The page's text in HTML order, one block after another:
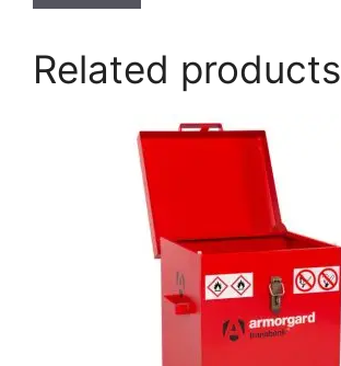
Related products